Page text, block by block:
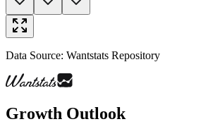
Data Source: Wantstats Repository
Growth Outlook